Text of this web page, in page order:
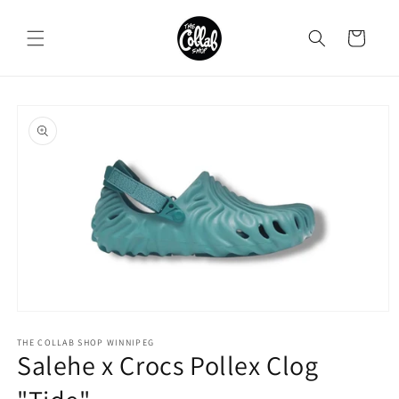
content
Cart
product
information
1
in
modal
THE COLLAB SHOP WINNIPEG
Salehe x Crocs Pollex Clog